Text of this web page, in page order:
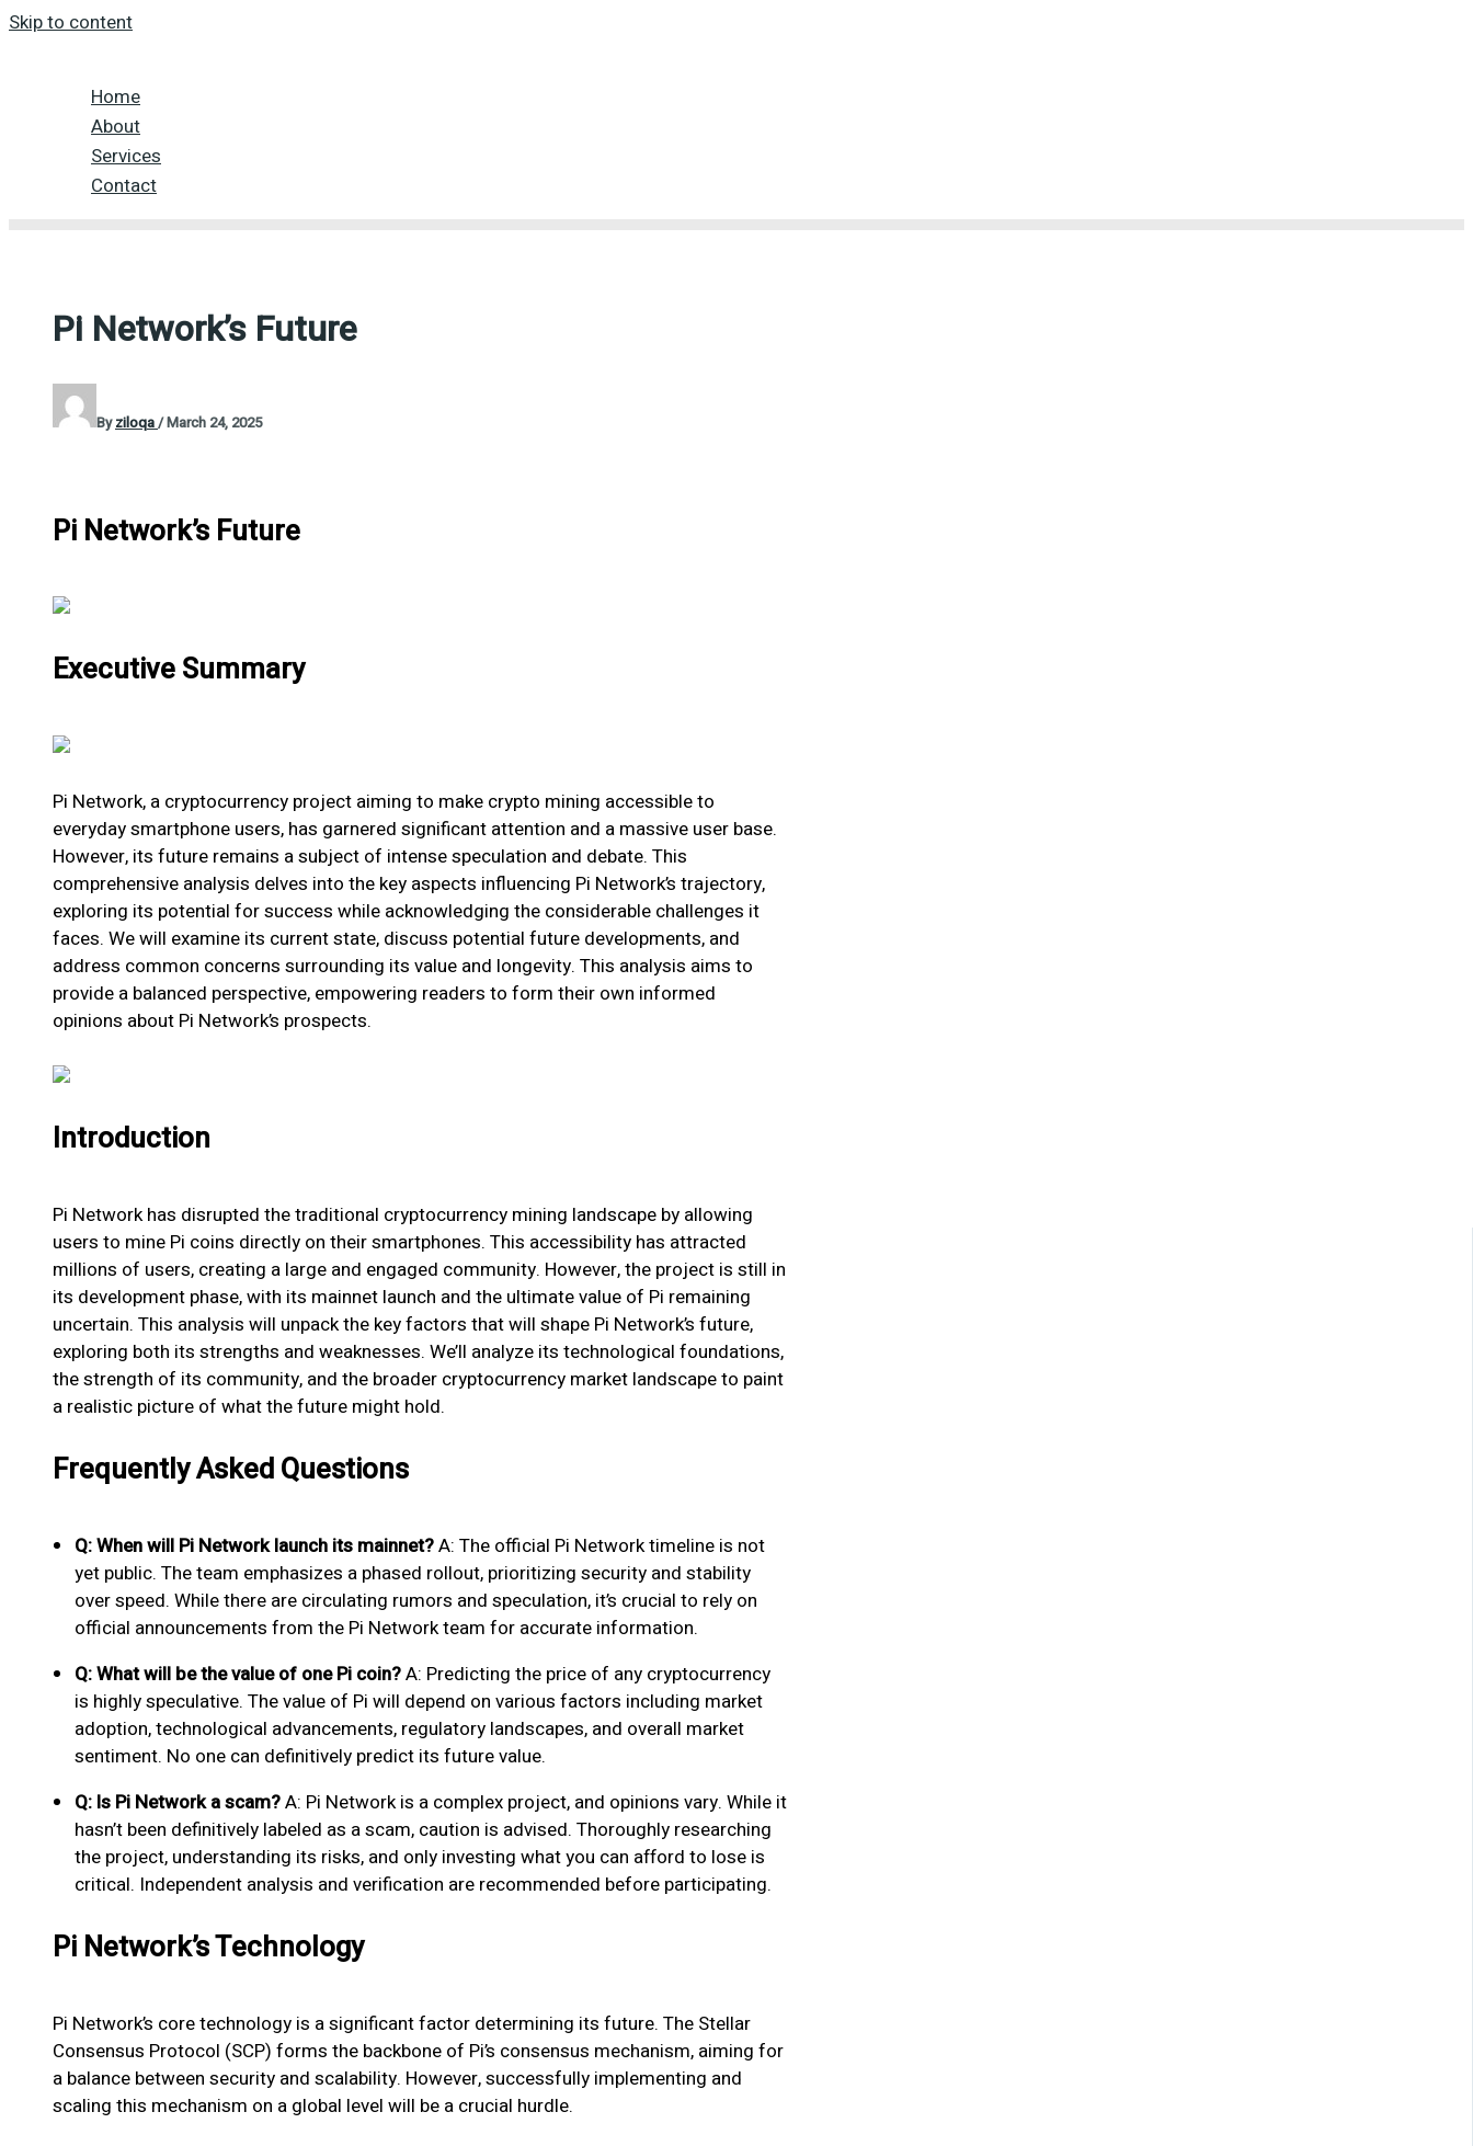
Skip to content
Home
About
Services
Contact
Pi Network’s Future
Byziloqa/March 24, 2025
Pi Network’s Future
Executive Summary
Pi Network, a cryptocurrency project aiming to make crypto mining accessible to
everyday smartphone users, has garnered significant attention and a massive user base.
However, its future remains a subject of intense speculation and debate. This
comprehensive analysis delves into the key aspects influencing Pi Network’s trajectory,
exploring its potential for success while acknowledging the considerable challenges it
faces. We will examine its current state, discuss potential future developments, and
address common concerns surrounding its value and longevity. This analysis aims to
provide a balanced perspective, empowering readers to form their own informed
opinions about Pi Network’s prospects.
Introduction
Pi Network has disrupted the traditional cryptocurrency mining landscape by allowing
users to mine Pi coins directly on their smartphones. This accessibility has attracted
millions of users, creating a large and engaged community. However, the project is still in
its development phase, with its mainnet launch and the ultimate value of Pi remaining
uncertain. This analysis will unpack the key factors that will shape Pi Network’s future,
exploring both its strengths and weaknesses. We’ll analyze its technological foundations,
the strength of its community, and the broader cryptocurrency market landscape to paint
a realistic picture of what the future might hold.
Frequently Asked Questions
Q: When will Pi Network launch its mainnet?A: The official Pi Network timeline is not
yet public. The team emphasizes a phased rollout, prioritizing security and stability
over speed. While there are circulating rumors and speculation, it’s crucial to rely on
official announcements from the Pi Network team for accurate information.
Q: What will be the value of one Pi coin?A: Predicting the price of any cryptocurrency
is highly speculative. The value of Pi will depend on various factors including market
adoption, technological advancements, regulatory landscapes, and overall market
sentiment. No one can definitively predict its future value.
Q: Is Pi Network a scam?A: Pi Network is a complex project, and opinions vary. While it
hasn’t been definitively labeled as a scam, caution is advised. Thoroughly researching
the project, understanding its risks, and only investing what you can afford to lose is
critical. Independent analysis and verification are recommended before participating.
Pi Network’s Technology
Pi Network’s core technology is a significant factor determining its future. The Stellar
Consensus Protocol (SCP) forms the backbone of Pi’s consensus mechanism, aiming for
a balance between security and scalability. However, successfully implementing and
scaling this mechanism on a global level will be a crucial hurdle.